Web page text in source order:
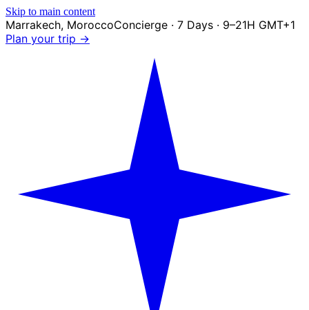
Skip to main content
Marrakech, MoroccoConcierge · 7 Days · 9–21H GMT+1
Plan your trip →